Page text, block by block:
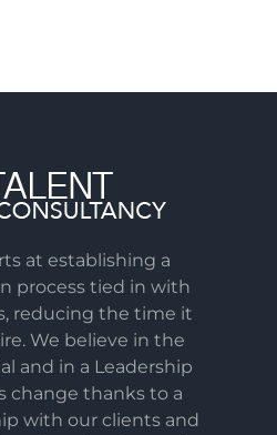
at establishing a
process tied in with
reducing the time it
We believe in the
and in a Leadership
change thanks to a
with our clients and